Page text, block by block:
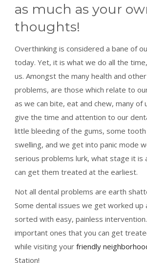
as much as your
thoughts!
Overthinking is considered a bane of
today. Yet, it is what we do all the
us. Amongst the many health and
problems, are those which relate to
as we can bite, eat and chew, many of
give the time and attention to our
little bleeding of the gums, some tooth
swelling, and we get into panic mode
serious problems lurk, what stage it is
can get them treated at the earliest.
Not all dental problems are earth
Some dental issues we get worked up
sorted with easy, painless
important ones that you can get
while visiting your friendly
Station!